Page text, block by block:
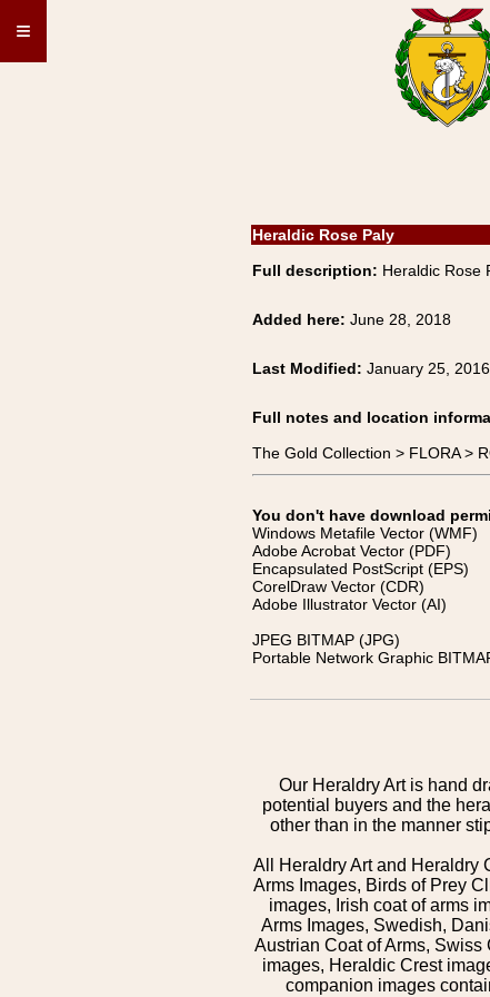
≡
Heraldic Rose Paly
Full description: Heraldic Rose
Added here: June 28, 2018
Last Modified: January 25, 2016
Full notes and location
The Gold Collection > FLORA >
You don't have download
Windows Metafile Vector (WMF)
Adobe Acrobat Vector (PDF)
Encapsulated PostScript (EPS)
CorelDraw Vector (CDR)
Adobe Illustrator Vector (AI)
JPEG BITMAP (JPG)
Portable Network Graphic
Our Heraldry Art is hand
potential buyers and the
other than in the manner
All Heraldry Art and Heraldry
Arms Images, Birds of Prey
images, Irish coat of arms
Arms Images, Swedish,
Austrian Coat of Arms, Swiss
images, Heraldic Crest
companion images